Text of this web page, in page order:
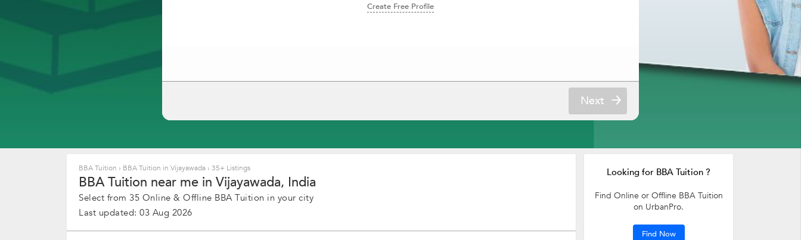
Create Free Profile
Next
BBA Tuition › BBA Tuition in Vijayawada › 35+ Listings
BBA Tuition near me in Vijayawada, India
Select from 35 Online & Offline BBA Tuition in your city
Last updated: 03 Aug 2026
Looking for BBA Tuition ?
Find Online or Offline BBA Tuition
on UrbanPro.
Find Now